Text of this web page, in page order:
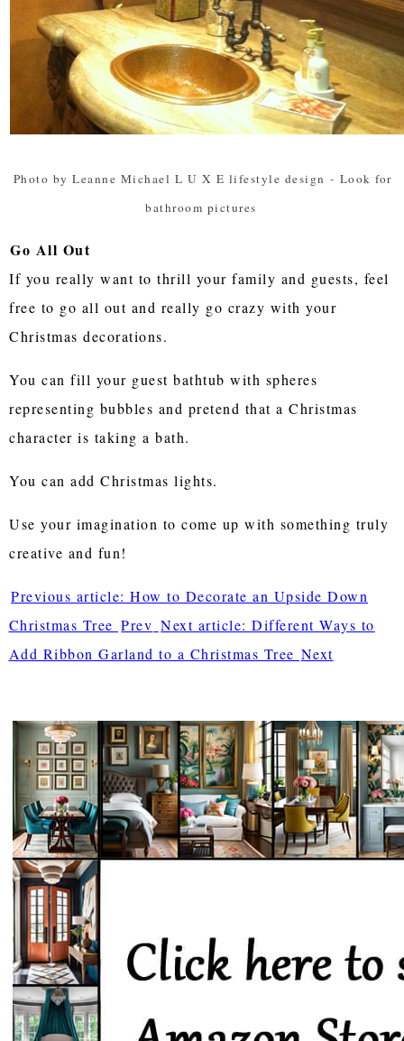
Photo by Leanne Michael L U X E lifestyle design - Look for
bathroom pictures
Go All Out
If you really want to thrill your family and guests, feel
free to go all out and really go crazy with your
Christmas decorations.
You can fill your guest bathtub with spheres
representing bubbles and pretend that a Christmas
character is taking a bath.
You can add Christmas lights.
Use your imagination to come up with something truly
creative and fun!
Previous article: How to Decorate an Upside Down
Christmas Tree Prev Next article: Different Ways to
Add Ribbon Garland to a Christmas Tree Next